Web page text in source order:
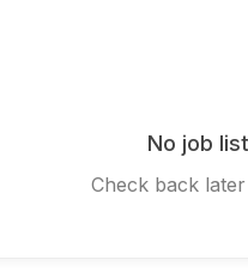
No job
Check back